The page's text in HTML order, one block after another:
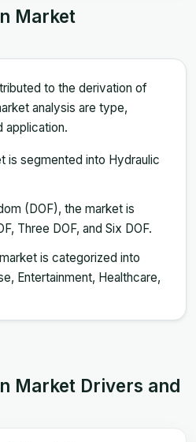
Market
to the derivation of
analysis are type,
application.
is segmented into Hydraulic
(DOF), the market is
Three DOF, and Six DOF.
is categorized into
Entertainment, Healthcare,
Market Drivers and